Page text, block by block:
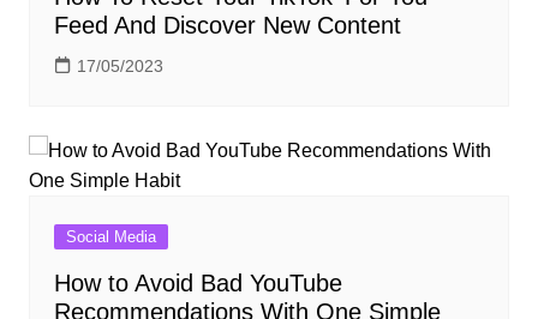
Feed And Discover New Content
17/05/2023
Social Media
How to Avoid Bad YouTube
Recommendations With One Simple